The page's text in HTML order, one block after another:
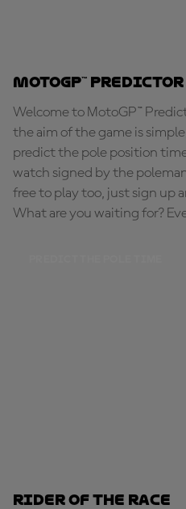
MotoGP™ Predictor
Welcome to MotoGP™
the aim of the game is
predict the pole position
watch signed by the
free to play too, just sign up
What are you waiting for?
Rider of the Race